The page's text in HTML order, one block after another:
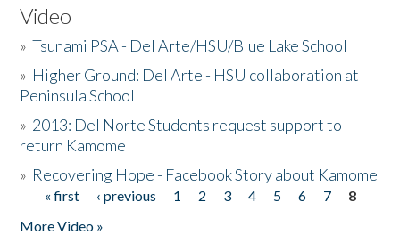
Video
»Tsunami PSA - Del Arte/HSU/Blue Lake School
» Higher Ground: Del Arte - HSU collaboration at
Peninsula School
» 2013: Del Norte Students request support to
return Kamome
» Recovering Hope - Facebook Story about Kamome
Pages
« first ‹ previous 1 2 3 4 5 6 7
8
More Video »